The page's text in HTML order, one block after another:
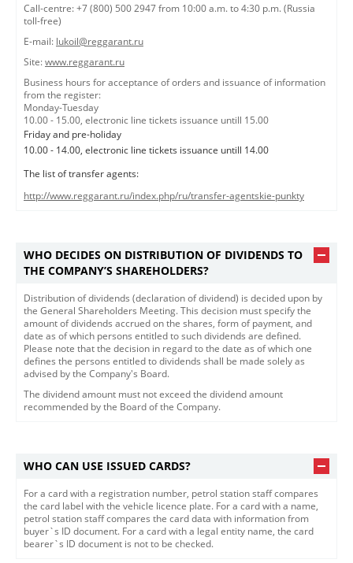
Call-centre: +7 (800) 500 2947 from 10:00 a.m. to 4:30 p.m. (Russia
toll-free)
E-mail: lukoil@reggarant.ru
Site: www.reggarant.ru
Business hours for acceptance of orders and issuance of information
from the register:
Monday-Tuesday
10.00 - 15.00, electronic line tickets issuance untill 15.00
Friday and pre-holiday
10.00 - 14.00, electronic line tickets issuance untill 14.00
The list of transfer agents:
http://www.reggarant.ru/index.php/ru/transfer-agentskie-punkty
WHO DECIDES ON DISTRIBUTION OF DIVIDENDS TO
THE COMPANY’S SHAREHOLDERS?
Distribution of dividends (declaration of dividend) is decided upon by
the General Shareholders Meeting. This decision must specify the
amount of dividends accrued on the shares, form of payment, and
date as of which persons entitled to such dividends are defined.
Please note that the decision in regard to the date as of which one
defines the persons entitled to dividends shall be made solely as
advised by the Company's Board.
The dividend amount must not exceed the dividend amoun​t
recommended by the Board of the Company.​
WHO CAN USE ISSUED CARDS?
For a card with a registration number, petrol station staff compares
the card label with the vehicle licence plate. For a card with a name,
petrol station staff compares the card data with information from
buyer`s ID document. For a card with a legal entity name, the card
bearer`s ID document is not to be checked.​